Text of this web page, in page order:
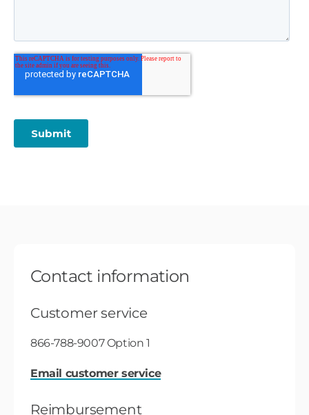
Contact information
Customer service
866-788-9007 Option 1
Email customer service
Reimbursement